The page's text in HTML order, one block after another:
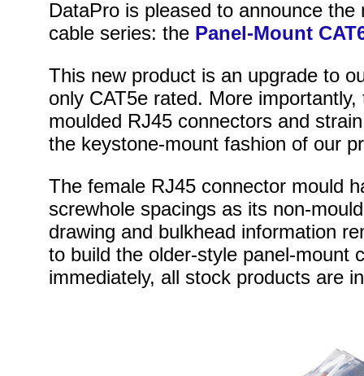
DataPro is pleased to announce
cable series: the Panel-Mount
This new product is an upgrade to
only CAT5e rated. More
moulded RJ45 connectors and
the keystone-mount fashion of our
The female RJ45 connector mould
screwhole spacings as its non-
drawing and bulkhead information
to build the older-style panel-mount
immediately, all stock products are